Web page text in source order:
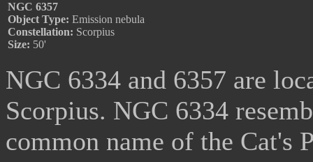
NGC 6357
Object Type: Emission nebula
Constellation: Scorpius
Size: 50'
NGC 6334 and 6357 are
Scorpius. NGC 6334
common name of the Cat's